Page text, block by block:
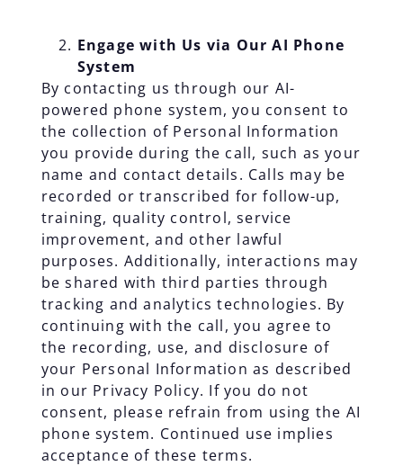
Engage with Us via Our AI Phone
System
By contacting us through our AI-
powered phone system, you consent to
the collection of Personal Information
you provide during the call, such as your
name and contact details. Calls may be
recorded or transcribed for follow-up,
training, quality control, service
improvement, and other lawful
purposes. Additionally, interactions may
be shared with third parties through
tracking and analytics technologies. By
continuing with the call, you agree to
the recording, use, and disclosure of
your Personal Information as described
in our Privacy Policy. If you do not
consent, please refrain from using the AI
phone system. Continued use implies
acceptance of these terms.